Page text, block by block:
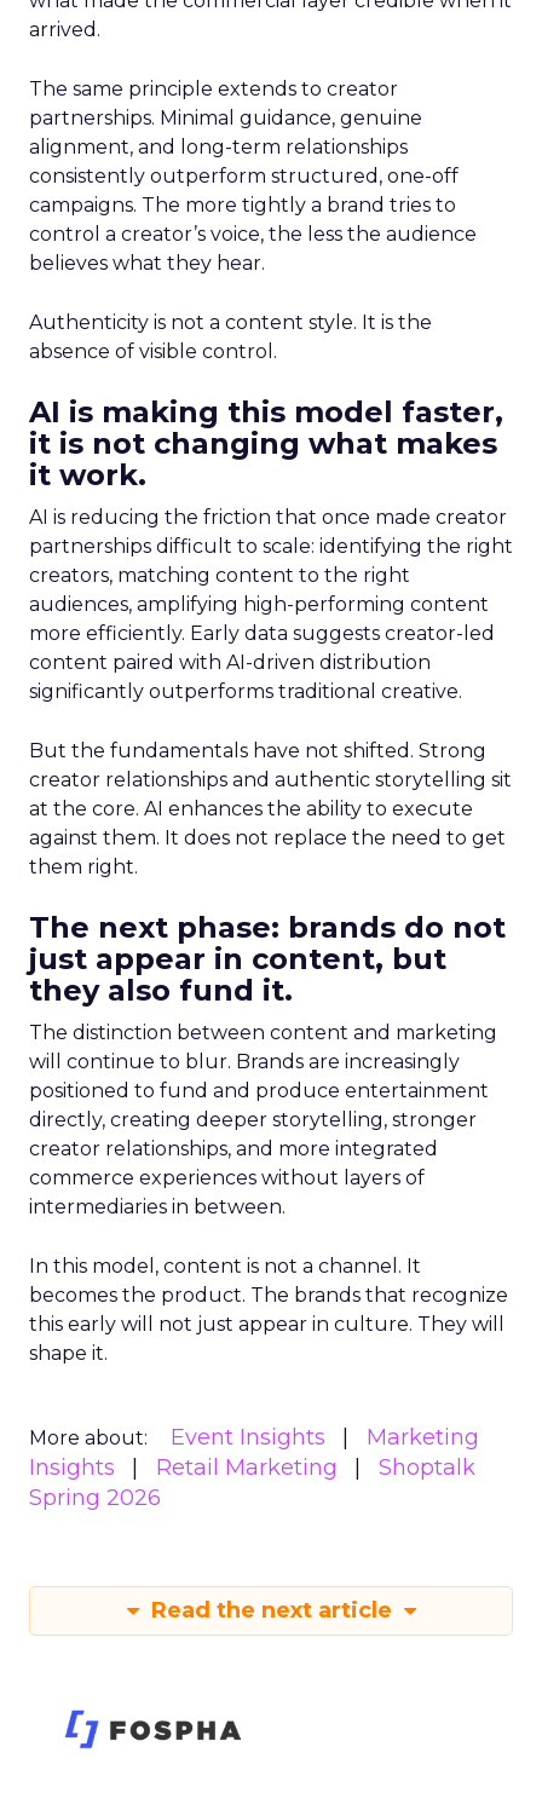
arrived.
The same principle extends to creator
partnerships. Minimal guidance, genuine
alignment, and long-term relationships
consistently outperform structured, one-off
campaigns. The more tightly a brand tries to
control a creator’s voice, the less the audience
believes what they hear.
Authenticity is not a content style. It is the
absence of visible control.
AI is making this model faster,
it is not changing what makes
it work.
AI is reducing the friction that once made creator
partnerships difficult to scale: identifying the right
creators, matching content to the right
audiences, amplifying high-performing content
more efficiently. Early data suggests creator-led
content paired with AI-driven distribution
significantly outperforms traditional creative.
But the fundamentals have not shifted. Strong
creator relationships and authentic storytelling sit
at the core. AI enhances the ability to execute
against them. It does not replace the need to get
them right.
The next phase: brands do not
just appear in content, but
they also fund it.
The distinction between content and marketing
will continue to blur. Brands are increasingly
positioned to fund and produce entertainment
directly, creating deeper storytelling, stronger
creator relationships, and more integrated
commerce experiences without layers of
intermediaries in between.
In this model, content is not a channel. It
becomes the product. The brands that recognize
this early will not just appear in culture. They will
shape it.
More about: Event Insights
Marketing
Insights
Retail Marketing
Shoptalk
Spring 2026
Read the next article